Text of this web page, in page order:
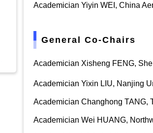
Academician Yiyin WEI, China
General Co-Chairs
Academician Xisheng FENG,
Academician Yixin LIU, Nanjing
Academician Changhong TANG,
Academician Wei HUANG,